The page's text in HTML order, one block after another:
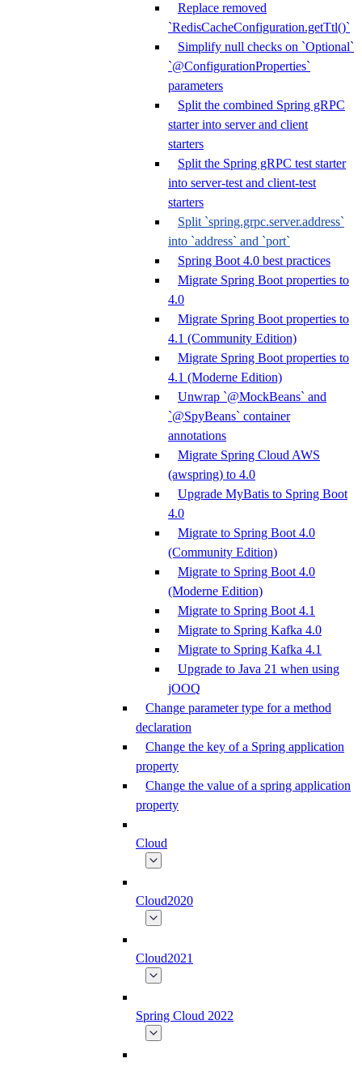
Replace removed
`RedisCacheConfiguration.getTtl()`
Simplify null checks on `Optional`
`@ConfigurationProperties`
parameters
Split the combined Spring gRPC
starter into server and client
starters
Split the Spring gRPC test starter
into server-test and client-test
starters
Split `spring.grpc.server.address`
into `address` and `port`
Spring Boot 4.0 best practices
Migrate Spring Boot properties to
4.0
Migrate Spring Boot properties to
4.1 (Community Edition)
Migrate Spring Boot properties to
4.1 (Moderne Edition)
Unwrap `@MockBeans` and
`@SpyBeans` container
annotations
Migrate Spring Cloud AWS
(awspring) to 4.0
Upgrade MyBatis to Spring Boot
4.0
Migrate to Spring Boot 4.0
(Community Edition)
Migrate to Spring Boot 4.0
(Moderne Edition)
Migrate to Spring Boot 4.1
Migrate to Spring Kafka 4.0
Migrate to Spring Kafka 4.1
Upgrade to Java 21 when using
jOOQ
Change parameter type for a method
declaration
Change the key of a Spring application
property
Change the value of a spring application
property
Cloud
Cloud2020
Cloud2021
Spring Cloud 2022